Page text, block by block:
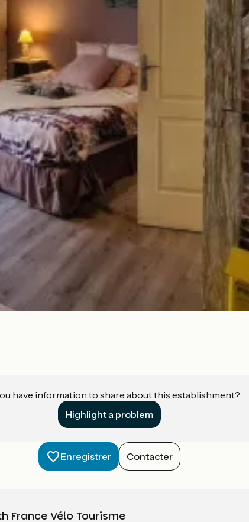
have information to share about this establishment?
Highlight a problem
Enregistrer Contacter
France Vélo Tourisme